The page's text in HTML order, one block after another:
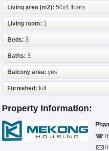
Living area (m2): 50x4 floors
Living room: 1
Beds: 3
Baths: 3
Balcony area: yes
Furnished: full
Property Information: